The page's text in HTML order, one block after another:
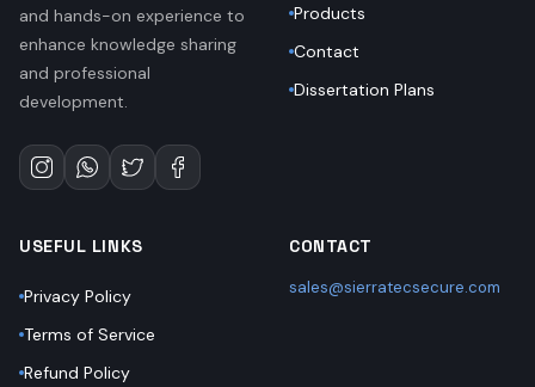
and hands-on experience to
enhance knowledge sharing
and professional
development.
Products
Contact
Dissertation Plans
USEFUL LINKS
Privacy Policy
Terms of Service
Refund Policy
CONTACT
sales@sierratecsecure.com